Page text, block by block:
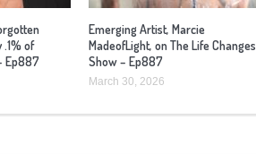
.1% of
Ep887
Emerging Artist, Marcie
MadeofLight, on The Life Changes
Show – Ep887
March 30, 2026